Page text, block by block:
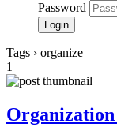
Password
Tags › organize
1